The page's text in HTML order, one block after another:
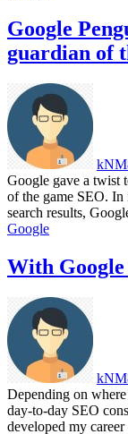
Google
guardian of
Google gave a twist
of the game SEO.
search results,
Google
With Google
Depending on
day-to-day SEO
developed my